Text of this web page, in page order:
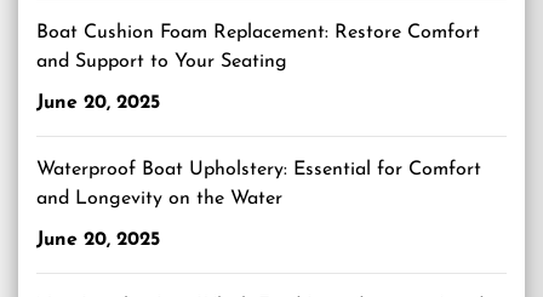
Boat Cushion Foam Replacement: Restore Comfort
and Support to Your Seating
June 20, 2025
Waterproof Boat Upholstery: Essential for Comfort
and Longevity on the Water
June 20, 2025